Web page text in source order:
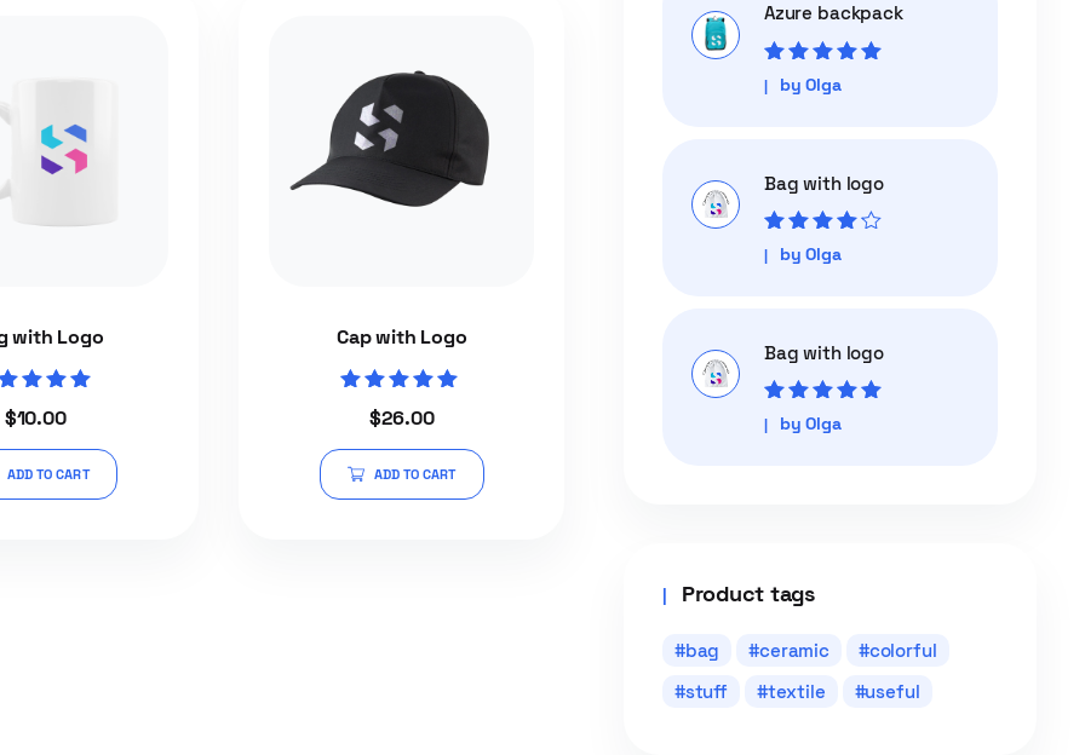
with Logo
5.00
out of 5
$10.00
ADD TO CART
Cap with Logo
5.00
out of 5
$26.00
ADD TO CART
Azure backpack
Rated5out of
5
by Olga
Bag with logo
Rated4out
of 5
by Olga
Bag with logo
Rated5out of
5
by Olga
Product tags
bag ceramic
colorful
stuff
textile useful